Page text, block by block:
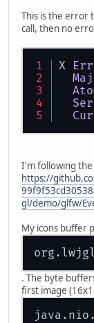
This is the error
call, then no
X
I'm following the
https://
gl/demo/glfw/
My icons buffer
. The byte
first image